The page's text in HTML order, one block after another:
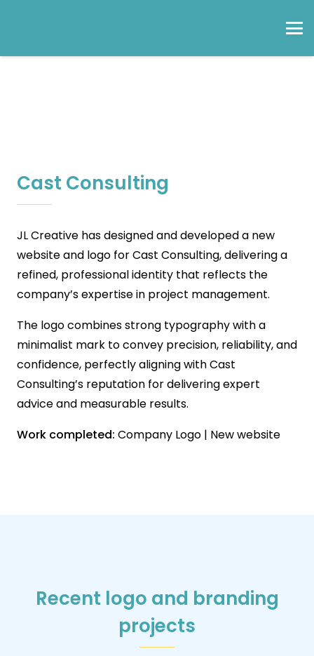
Cast Consulting
JL Creative has designed and developed a new
website and logo for Cast Consulting, delivering a
refined, professional identity that reflects the
company’s expertise in project management.
The logo combines strong typography with a
minimalist mark to convey precision, reliability, and
confidence, perfectly aligning with Cast
Consulting’s reputation for delivering expert
advice and measurable results.
Work completed: Company Logo | New website
Recent logo and branding
projects